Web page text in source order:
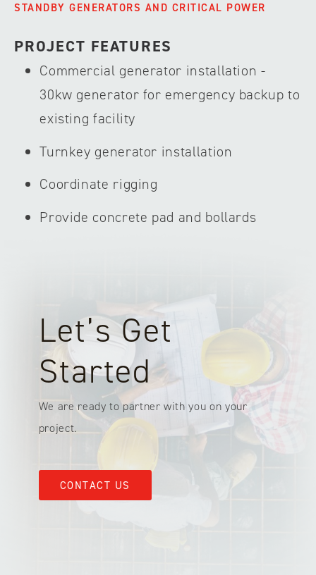
STANDBY GENERATORS AND CRITICAL POWER
PROJECT FEATURES
Commercial generator installation -
30kw generator for emergency backup to
existing facility
Turnkey generator installation
Coordinate rigging
Provide concrete pad and bollards
Let’s Get
Started
We are ready to partner with you on your
project.
CONTACT US